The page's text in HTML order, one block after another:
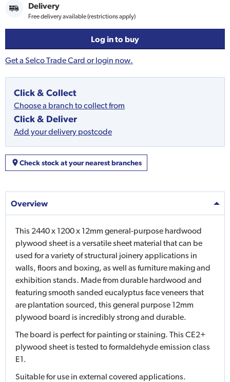
Delivery
Free delivery available (restrictions apply)
Log in to buy
Get a Selco Trade Card or login now.
Click & Collect
Choose a branch to collect from
Click & Deliver
Add your delivery postcode
Check stock at your nearest branches
Overview
This 2440 x 1200 x 12mm general-purpose hardwood
plywood sheet is a versatile sheet material that can be
used for a variety of structural joinery applications in
walls, floors and boxing, as well as furniture making and
exhibition stands. Made from durable hardwood and
featuring smooth sanded eucalyptus face veneers that
are plantation sourced, this general purpose 12mm
plywood board is incredibly strong and durable.
The board is perfect for painting or staining. This CE2+
plywood sheet is tested to formaldehyde emission class
E1.
Suitable for use in external covered applications.